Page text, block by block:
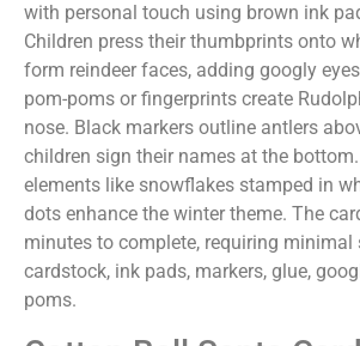
with personal touch using brown ink
Children press their thumbprints onto
form reindeer faces, adding googly
pom-poms or fingerprints create
nose. Black markers outline antlers
children sign their names at the
elements like snowflakes stamped in
dots enhance the winter theme. The
minutes to complete, requiring minimal
cardstock, ink pads, markers, glue,
poms.